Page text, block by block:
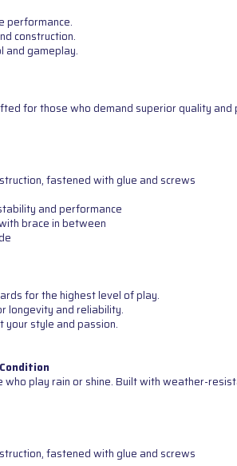
performance.
construction.
and gameplay.
for those who demand superior quality
fastened with glue and screws
and performance
brace in between
for the highest level of play.
longevity and reliability.
your style and passion.
play rain or shine. Built with weather-
fastened with glue and screws